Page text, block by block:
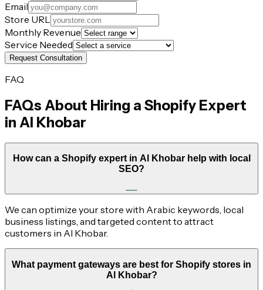
Email
Store URL
Monthly Revenue
Service Needed
Request Consultation
FAQ
FAQs About Hiring a Shopify Expert
in Al Khobar
How can a Shopify expert in Al Khobar help with local
SEO?
We can optimize your store with Arabic keywords, local
business listings, and targeted content to attract
customers in Al Khobar.
What payment gateways are best for Shopify stores in
Al Khobar?